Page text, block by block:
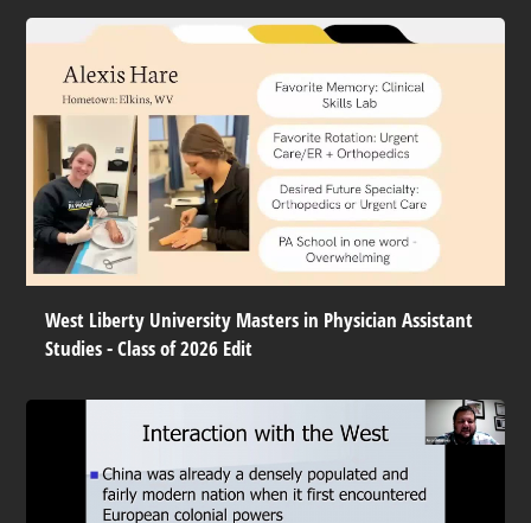
West Liberty University Masters in Physician Assistant
Studies - Class of 2026 Edit